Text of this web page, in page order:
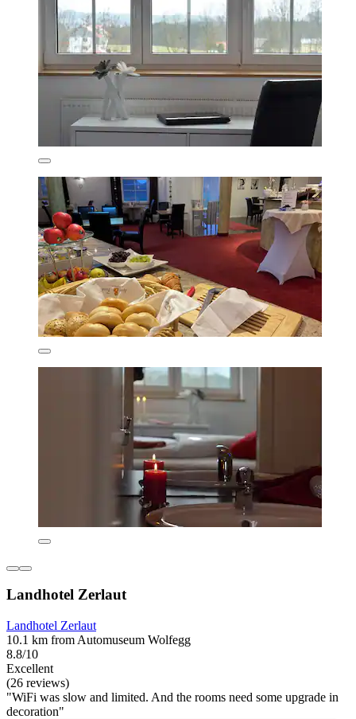
Landhotel Zerlaut
Landhotel Zerlaut
10.1 km from Automuseum Wolfegg
8.8/10
Excellent
(26 reviews)
"WiFi was slow and limited. And the rooms need some upgrade in
decoration"